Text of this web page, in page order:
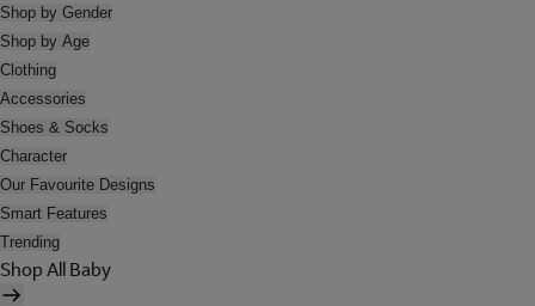
Shop by Gender
Shop by Age
Clothing
Accessories
Shoes & Socks
Character
Our Favourite Designs
Smart Features
Trending
Shop All Baby